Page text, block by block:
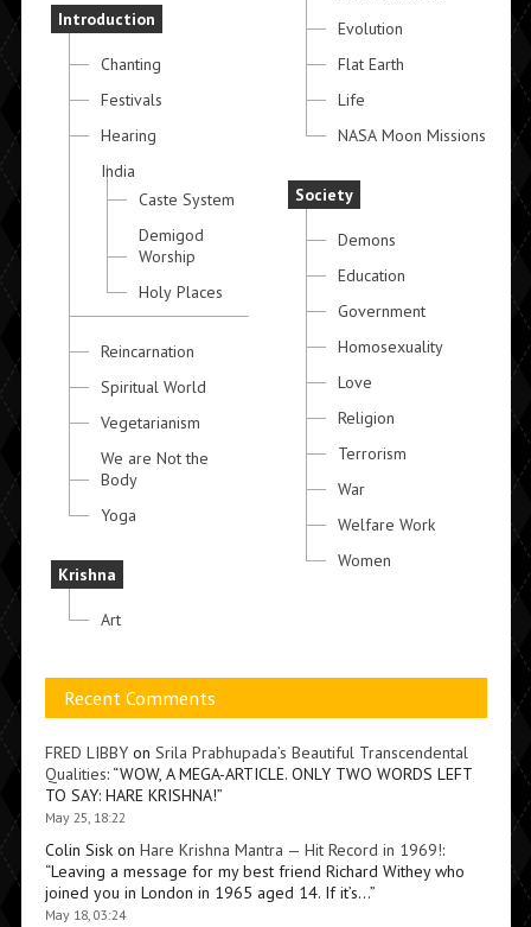
Introduction
Chanting
Festivals
Hearing
India
Caste System
Demigod
Worship
Holy Places
Reincarnation
Spiritual World
Vegetarianism
We are Not the
Body
Yoga
Krishna
Art
Evolution
Flat Earth
Life
NASA Moon Missions
Society
Demons
Education
Government
Homosexuality
Love
Religion
Terrorism
War
Welfare Work
Women
Recent Comments
FRED LIBBYon Srila Prabhupada’s Beautiful Transcendental
Qualities: “WOW, A MEGA-ARTICLE. ONLY TWO WORDS LEFT
TO SAY: HARE KRISHNA!”
May 25, 18:22
Colin Siskon Hare Krishna Mantra — Hit Record in 1969!:
“Leaving a message for my best friend Richard Withey who
joined you in London in 1965 aged 14. If it’s…”
May 18, 03:24